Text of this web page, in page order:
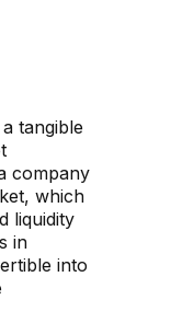
tangible
company
which
liquidity
in
into